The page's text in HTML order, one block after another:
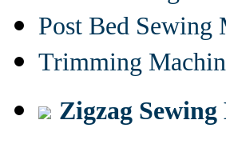
Post Bed Sewing
Trimming
Zigzag